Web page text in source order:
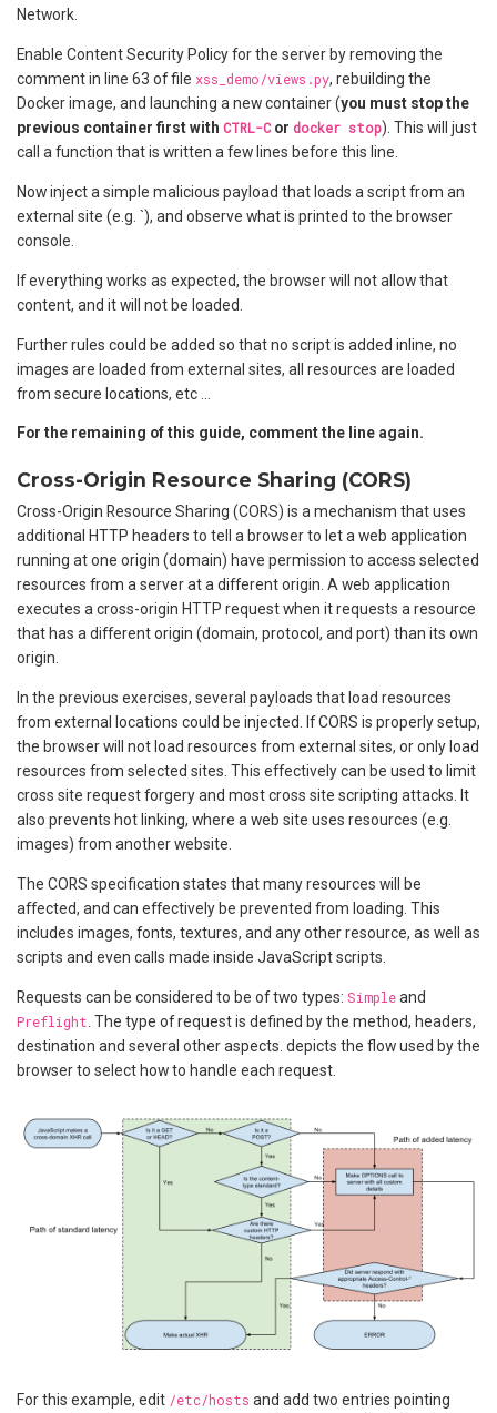
Network.
Enable Content Security Policy for the server by removing the
comment in line 63 of file xss_demo/views.py, rebuilding the
Docker image, and launching a new container (you must stop the
previous container first with CTRL-Cor docker stop). This will just
call a function that is written a few lines before this line.
Now inject a simple malicious payload that loads a script from an
external site (e.g. `), and observe what is printed to the browser
console.
If everything works as expected, the browser will not allow that
content, and it will not be loaded.
Further rules could be added so that no script is added inline, no
images are loaded from external sites, all resources are loaded
from secure locations, etc …
For the remaining of this guide, comment the line again.
Cross-Origin Resource Sharing (CORS)
Cross-Origin Resource Sharing (CORS) is a mechanism that uses
additional HTTP headers to tell a browser to let a web application
running at one origin (domain) have permission to access selected
resources from a server at a different origin. A web application
executes a cross-origin HTTP request when it requests a resource
that has a different origin (domain, protocol, and port) than its own
origin.
In the previous exercises, several payloads that load resources
from external locations could be injected. If CORS is properly setup,
the browser will not load resources from external sites, or only load
resources from selected sites. This effectively can be used to limit
cross site request forgery and most cross site scripting attacks. It
also prevents hot linking, where a web site uses resources (e.g.
images) from another website.
The CORS specification states that many resources will be
affected, and can effectively be prevented from loading. This
includes images, fonts, textures, and any other resource, as well as
scripts and even calls made inside JavaScript scripts.
Requests can be considered to be of two types: Simpleand
Preflight . The type of request is defined by the method, headers,
destination and several other aspects. depicts the flow used by the
browser to select how to handle each request.
For this example, edit /etc/hosts and add two entries pointing